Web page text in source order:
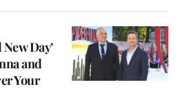
Day’
and
Your